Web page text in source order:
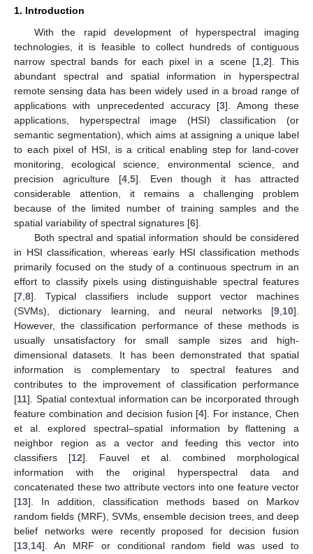
1. Introduction
With the rapid development of hyperspectral imaging
technologies, it is feasible to collect hundreds of contiguous
narrow spectral bands for each pixel in a scene [1, 2]. This
abundant spectral and spatial information in hyperspectral
remote sensing data has been widely used in a broad range of
applications with unprecedented accuracy [3]. Among these
applications, hyperspectral image (HSI) classification (or
semantic segmentation), which aims at assigning a unique label
to each pixel of HSI, is a critical enabling step for land-cover
monitoring, ecological science, environmental science, and
precision agriculture [4, 5]. Even though it has attracted
considerable attention, it remains a challenging problem
because of the limited number of training samples and the
spatial variability of spectral signatures [6].
Both spectral and spatial information should be considered
in HSI classification, whereas early HSI classification methods
primarily focused on the study of a continuous spectrum in an
effort to classify pixels using distinguishable spectral features
[7 8]. Typical classifiers include support vector machines
(SVMs), dictionary learning, and neural networks [9 10].
However, the classification performance of these methods is
usually unsatisfactory for small sample sizes and high-
dimensional datasets. It has been demonstrated that spatial
information is complementary to spectral features and
contributes to the improvement of classification performance
[11]. Spatial contextual information can be incorporated through
feature combination and decision fusion [4]. For instance, Chen
et al. explored spectral–spatial information by flattening a
neighbor region as a vector and feeding this vector into
classifiers [12]. Fauvel et al. combined morphological
information with the original hyperspectral data and
concatenated these two attribute vectors into one feature vector
[13]. In addition, classification methods based on Markov
random fields (MRF), SVMs, ensemble decision trees, and deep
belief networks were recently proposed for decision fusion
[13 14]. An MRF or conditional random field was used to